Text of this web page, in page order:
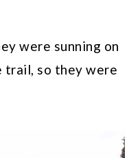
were sunning on
so they were